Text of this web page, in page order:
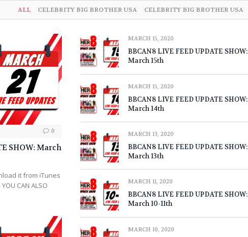
ALL CELEBRITY BIG BROTHER USA CELEBRITY BIG BROTHER USA
0
SHOW: March
it from iTunes
CAN ALSO
MARCH 15, 2020
BBCAN8 LIVE FEED UPDATE SHOW:
March 15th
MARCH 15, 2020
BBCAN8 LIVE FEED UPDATE SHOW:
March 14th
MARCH 13, 2020
BBCAN8 LIVE FEED UPDATE SHOW:
March 13th
MARCH 11, 2020
BBCAN8 LIVE FEED UPDATE SHOW:
March 10-11th
MARCH 10, 2020